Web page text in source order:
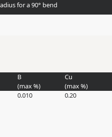
for a 90° bend
B
(max%)
Cu
(max%)
0.010 0.20